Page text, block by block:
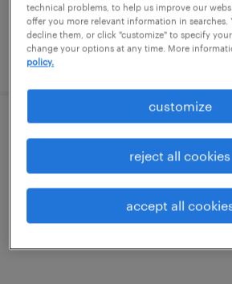
posted august 3, 2026
san francisco, california
permanent
$22 - $24 per year
technical problems, to help us improve our
offer you more relevant information in searches.
decline them, or click "customize" to specify
change your options at any time. More
policy.
customize
reject all cookies
accept all